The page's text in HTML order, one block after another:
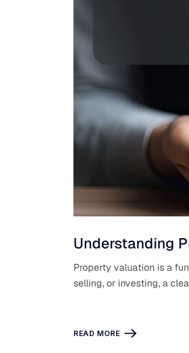
Understanding
Property valuation is a
selling, or investing, a
READ MORE